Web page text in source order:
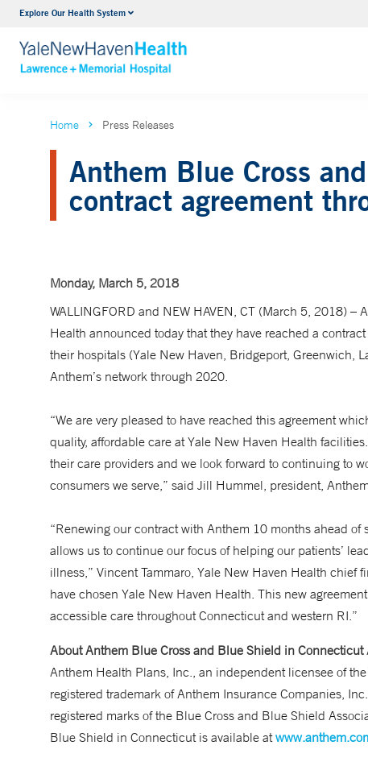
Explore Our Health SystemUrology
VIEW ALL SERVICES
Home Press Releases
Anthem Blue Cross
contract agreement
Monday, March 5, 2018
WALLINGFORD and NEW HAVEN, CT (March 5, 2018)
Health announced today that they have reached a
their hospitals (Yale New Haven, Bridgeport, Greenwich,
Anthem’s network through 2020.
“We are very pleased to have reached this agreement
quality, affordable care at Yale New Haven Health
their care providers and we look forward to continuing to
consumers we serve,” said Jill Hummel, president,
“Renewing our contract with Anthem 10 months ahead
allows us to continue our focus of helping our patients’
illness,” Vincent Tammaro, Yale New Haven Health chief
have chosen Yale New Haven Health. This new
accessible care throughout Connecticut and western RI.”
About Anthem Blue Cross and Blue Shield in Connecticut
Anthem Health Plans, Inc., an independent licensee of
registered trademark of Anthem Insurance Companies,
registered marks of the Blue Cross and Blue Shield
Blue Shield in Connecticut is available at